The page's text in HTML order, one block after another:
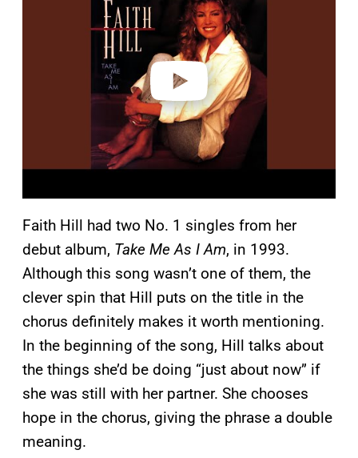
Faith Hill had two No. 1 singles from her
debut album, Take Me As I Am, in 1993.
Although this song wasn’t one of them, the
clever spin that Hill puts on the title in the
chorus definitely makes it worth mentioning.
In the beginning of the song, Hill talks about
the things she’d be doing “just about now” if
she was still with her partner. She chooses
hope in the chorus, giving the phrase a double
meaning.